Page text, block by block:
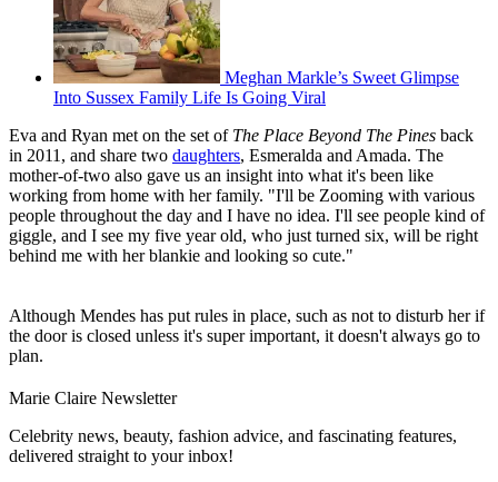
Meghan Markle’s Sweet Glimpse
Into Sussex Family Life Is Going Viral
Eva and Ryan met on the set of The Place Beyond The Pines back
in 2011, and share two daughters, Esmeralda and Amada. The
mother-of-two also gave us an insight into what it's been like
working from home with her family. "I'll be Zooming with various
people throughout the day and I have no idea. I'll see people kind of
giggle, and I see my five year old, who just turned six, will be right
behind me with her blankie and looking so cute."
Although Mendes has put rules in place, such as not to disturb her if
the door is closed unless it's super important, it doesn't always go to
plan.
Marie Claire Newsletter
Celebrity news, beauty, fashion advice, and fascinating features,
delivered straight to your inbox!